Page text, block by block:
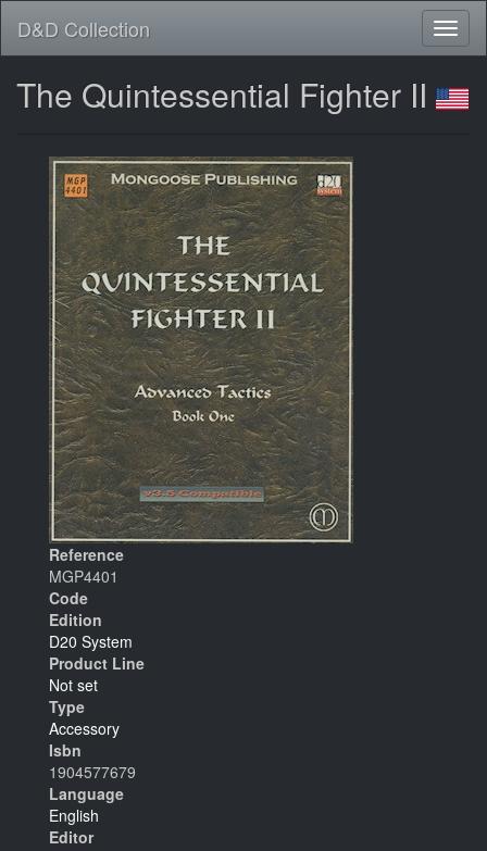
D&D Collection
The Quintessential Fighter II
Reference
MGP4401
Code
Edition
D20 System
Product Line
Not set
Type
Accessory
Isbn
1904577679
Language
English
Editor